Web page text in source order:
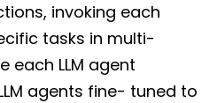
invoking each
tasks in multi-
each LLM agent
agents fine- tuned to